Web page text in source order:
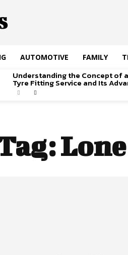
AUTOMOTIVE FAMILY
Understanding the Concept of
Tyre Fitting Service and Its